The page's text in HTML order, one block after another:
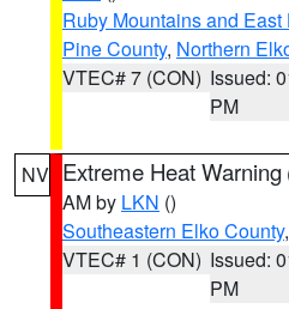
Ruby Mountains and
Pine County, Northern
VTEC# 7 (CON) Issued:
PM
NV Extreme Heat Warning
AM by LKN ()
Southeastern Elko County
VTEC# 1 (CON) Issued:
PM